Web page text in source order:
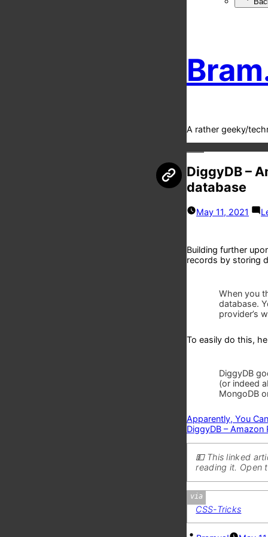
A rather geeky/
DiggyDB –
database
May 11, 2021
Building further
records by storing
When you
database.
provider’s
To easily do this,
DiggyDB
(or indeed
MongoDB
Apparently, You
DiggyDB –
💵 This linked
reading it. Open
Via
CSS-Tricks